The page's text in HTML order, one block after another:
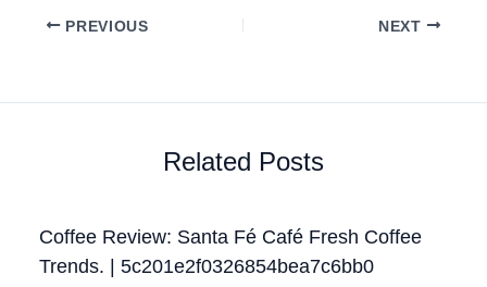
PREVIOUS NEXT
Related Posts
Coffee Review: Santa Fé Café Fresh Coffee
Trends. | 5c201e2f0326854bea7c6bb0